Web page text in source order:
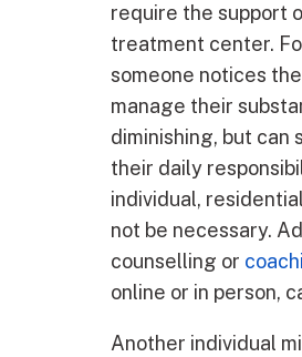
require the support
treatment center.
someone notices
manage their
diminishing, but can
their daily
individual,
not be necessary.
counselling or
online or in person,
Another individual